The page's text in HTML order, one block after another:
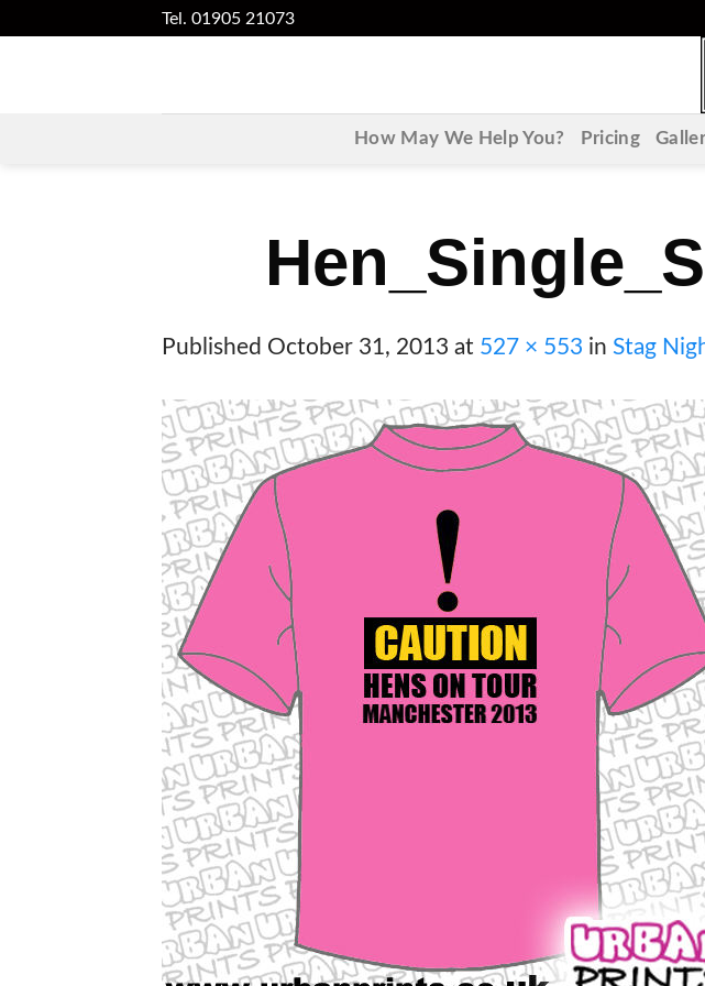
Tel. 01905 21073
How May We Help You? Pricing
Published October 31, 2013 at 527 × 553 in Stag